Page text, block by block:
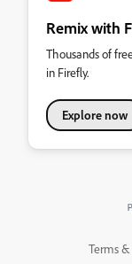
Remix with
Thousands of
in Firefly.
Explore now
Terms